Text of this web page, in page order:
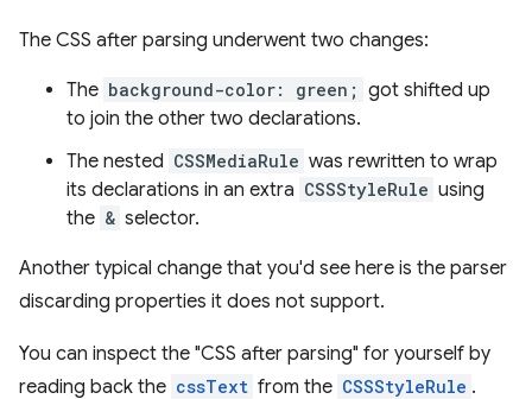
The CSS after parsing underwent two changes:
The background-color: green; got shifted up
to join the other two declarations.
The nested CSSMediaRule was rewritten to wrap
its declarations in an extra CSSStyleRule using
the & selector.
Another typical change that you'd see here is the parser
discarding properties it does not support.
You can inspect the "CSS after parsing" for yourself by
reading back the cssText from the CSSStyleRule .